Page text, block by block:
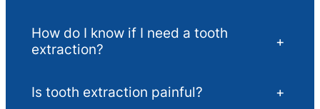
How do I know if I need a tooth
extraction?
+
Is tooth extraction painful? +